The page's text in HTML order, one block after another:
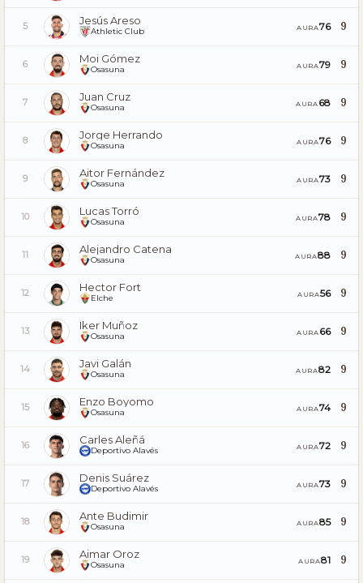
5 Jesús Areso
Athletic Club AURA76 9
6 Moi Gómez
Osasuna AURA79 9
7 Juan Cruz
Osasuna AURA 68 9
8 Jorge Herrando
Osasuna AURA76 9
9 Aitor Fernández
Osasuna AURA73 9
10 Lucas Torró
Osasuna AURA78 9
11 Alejandro Catena
Osasuna AURA88 9
12 Hector Fort
Elche AURA56 9
13 Iker Muñoz
Osasuna AURA 66 9
14 Javi Galán
Osasuna AURA82 9
15 Enzo Boyomo
Osasuna AURA74 9
16 Carles Aleñá
Deportivo Alavés AURA72 9
17 Denis Suárez
Deportivo Alavés AURA73 9
18 Ante Budimir
Osasuna AURA85 9
19 Aimar Oroz
Osasuna AURA81 9